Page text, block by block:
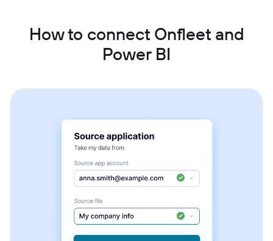
How to connect Onfleet and
Power BI